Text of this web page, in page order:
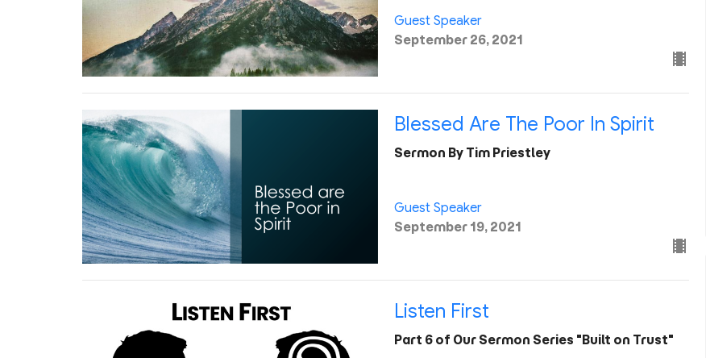
Guest Speaker
September 26, 2021
Blessed Are The Poor In Spirit
Sermon By Tim Priestley
Guest Speaker
September 19, 2021
Listen First
Part 6 of Our Sermon Series "Built on Trust"